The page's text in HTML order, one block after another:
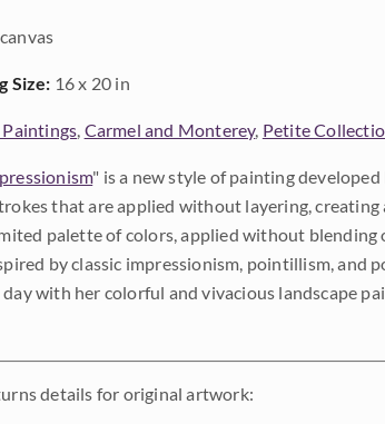
Size: 16 x 20 in
Carmel and Monterey, Petite
" is a new style of painting
that are applied without layering,
palette of colors, applied without blending
by classic impressionism, pointillism,
with her colorful and vivacious landscape
details for original artwork: